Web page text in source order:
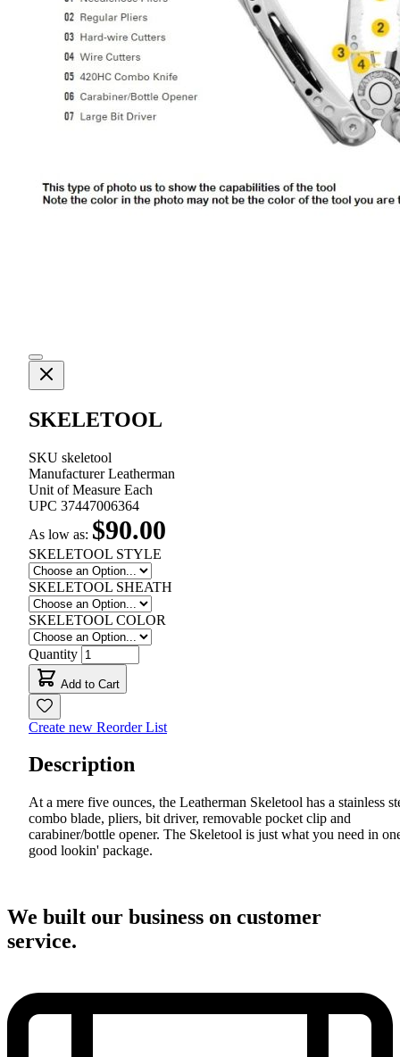
SKELETOOL
SKU skeletool
ManufacturerLeatherman
Unit of Measure Each
UPC 37447006364
As low as: $90.00
SKELETOOL STYLE
SKELETOOL SHEATH
SKELETOOL COLOR
Quantity
Add to Cart
Create new Reorder List
Description
At a mere five ounces, the Leatherman Skeletool has a stainless
combo blade, pliers, bit driver, removable pocket clip and
carabiner/bottle opener. The Skeletool is just what you need in
good lookin' package.
We built our business on customer
service.